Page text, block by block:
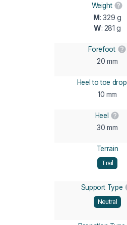
Weight
M: 329 g
W: 281 g
Forefoot
20 mm
Heel to toe drop
10 mm
Heel
30 mm
Terrain
Trail
Support Type
Neutral